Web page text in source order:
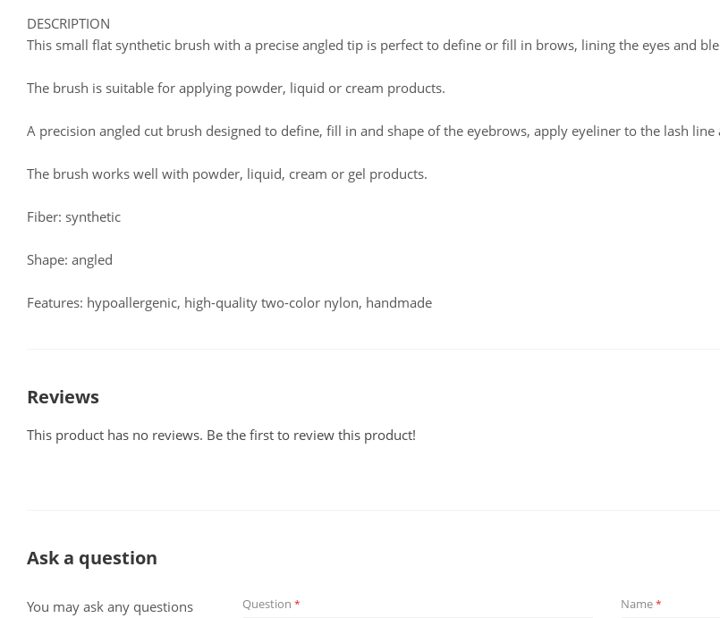
DESCRIPTION
This small flat synthetic brush with a precise angled tip is perfect to define or fill in brows, lining the eyes and
The brush is suitable for applying powder, liquid or cream products.
A precision angled cut brush designed to define, fill in and shape of the eyebrows, apply eyeliner to the lash line
The brush works well with powder, liquid, cream or gel products.
Fiber: synthetic
Shape: angled
Features: hypoallergenic, high-quality two-color nylon, handmade
Reviews
This product has no reviews. Be the first to review this product!
Ask a question
You may ask any questions
Question* Name*